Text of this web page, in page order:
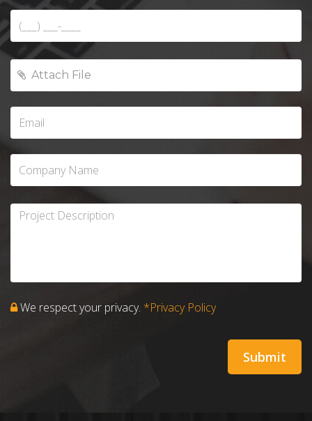
We respect your privacy. *Privacy Policy